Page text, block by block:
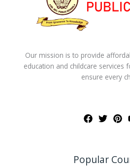
Our mission is to provide
education and childcare services
ensure every
Popular